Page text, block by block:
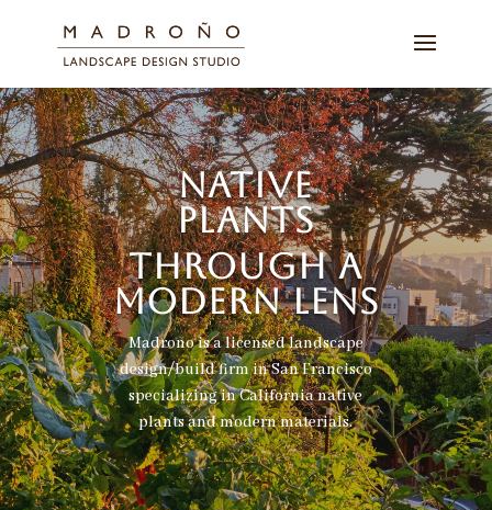
NATIVE
PLANTS
THROUGH A
MODERN LENS
Madroño is a licensed landscape
design/build firm in San Francisco
specializing in California native
plants and modern materials.